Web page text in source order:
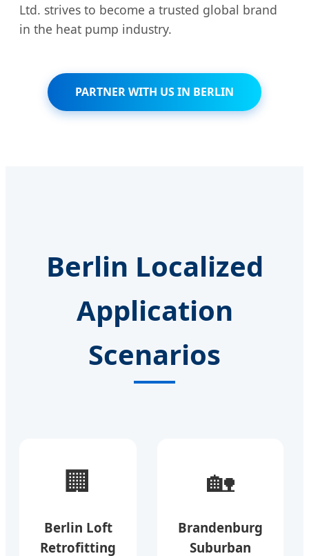
Ltd. strives to become a trusted global brand
in the heat pump industry.
PARTNER WITH US IN BERLIN
Berlin Localized
Application
Scenarios
🏢
Berlin Loft
Retrofitting
🏡
Brandenburg
Suburban